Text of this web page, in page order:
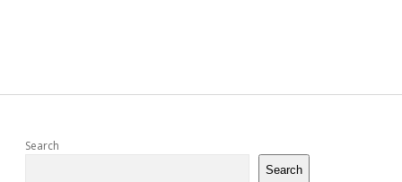
Sidebar
Search
Search